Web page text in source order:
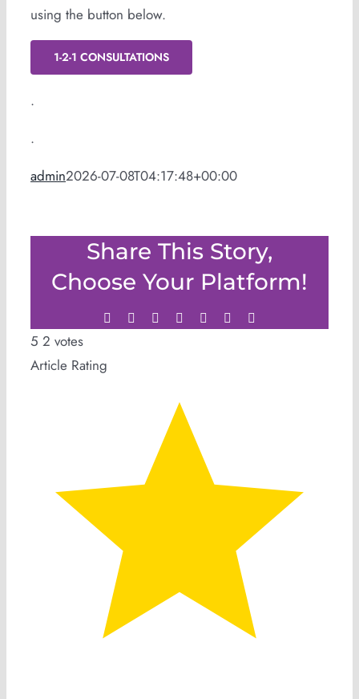
using the button below.
1-2-1 CONSULTATIONS
.
.
admin2026-07-08T04:17:48+00:00
Share This Story,
Choose Your Platform!
Facebook
TwitterLinkedInWhatsApp
TumblrPinterest
5 2 votes
Article Rating